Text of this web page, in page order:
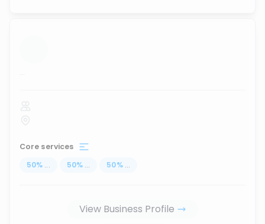
...
Core services
50% ... 50% ... 50% ...
View Business Profile